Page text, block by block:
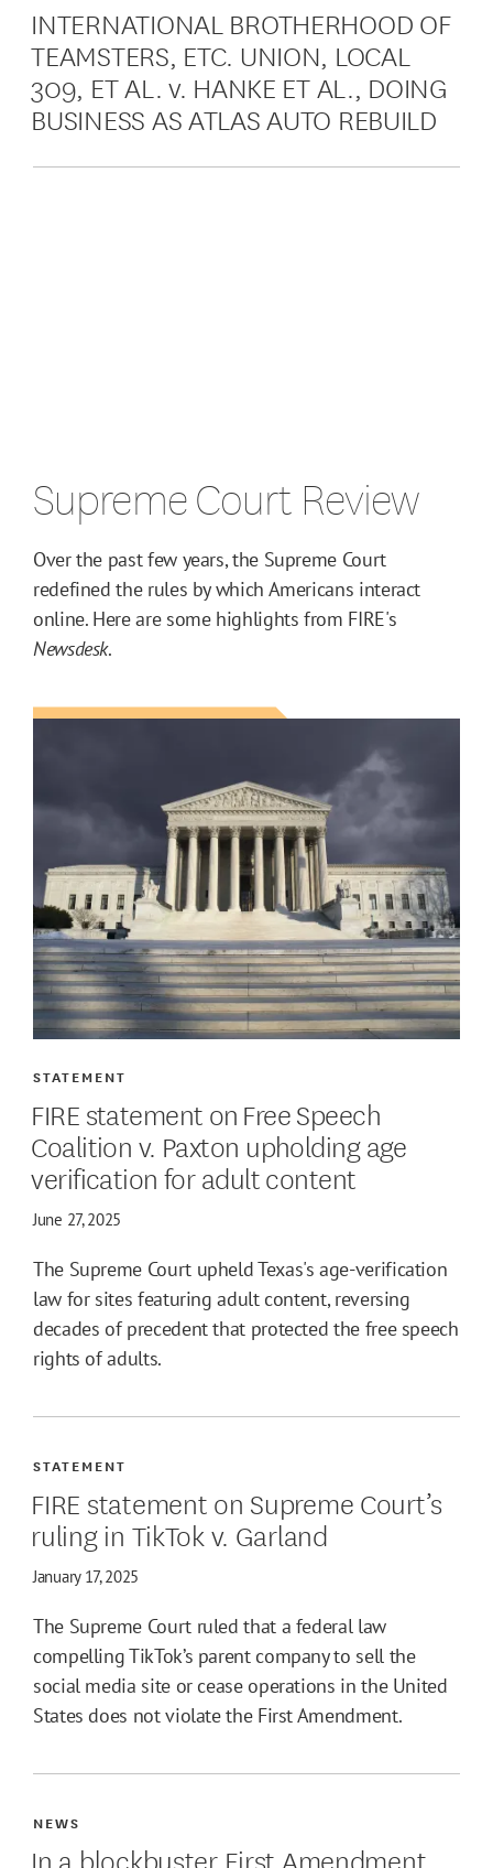
INTERNATIONAL BROTHERHOOD OF
TEAMSTERS, ETC. UNION, LOCAL
309, ET AL. v. HANKE ET AL., DOING
BUSINESS AS ATLAS AUTO REBUILD
Supreme Court Review
Over the past few years, the Supreme Court
redefined the rules by which Americans interact
online. Here are some highlights from FIRE's
Newsdesk.
FIRE statement on Free Speech
Coalition v. Paxton upholding age
verification for adult content
STATEMENT
June 27, 2025
The Supreme Court upheld Texas's age-verification
law for sites featuring adult content, reversing
decades of precedent that protected the free speech
rights of adults.
FIRE statement on Supreme Court’s
ruling in TikTok v. Garland
STATEMENT
January 17, 2025
The Supreme Court ruled that a federal law
compelling TikTok’s parent company to sell the
social media site or cease operations in the United
States does not violate the First Amendment.
In a blockbuster First Amendment
NEWS